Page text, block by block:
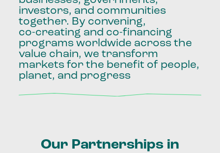
investors, and communities
together. By convening,
co-creating and co-financing
programs worldwide across the
value chain, we transform
markets for the benefit of people,
planet, and progress
Our Partnerships in